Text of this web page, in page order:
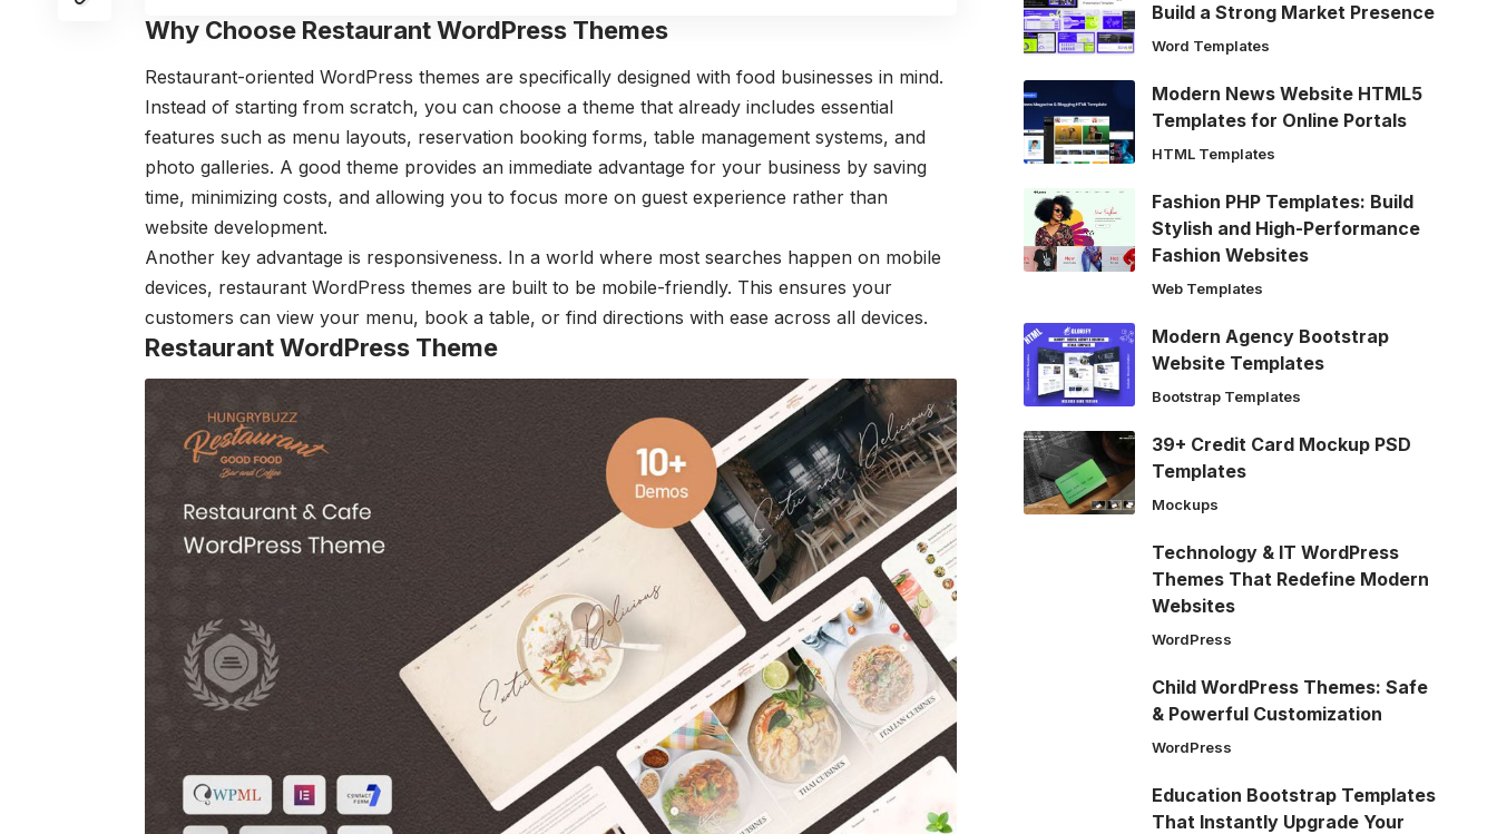
Why Choose Restaurant WordPress Themes
Restaurant-oriented WordPress themes are specifically designed with food businesses in mind.
Instead of starting from scratch, you can choose a theme that already includes essential
features such as menu layouts, reservation booking forms, table management systems, and
photo galleries. A good theme provides an immediate advantage for your business by saving
time, minimizing costs, and allowing you to focus more on guest experience rather than
website development.
Another key advantage is responsiveness. In a world where most searches happen on mobile
devices, restaurant WordPress themes are built to be mobile-friendly. This ensures your
customers can view your menu, book a table, or find directions with ease across all devices.
Restaurant WordPress Theme
Build a Strong Market Presence
Word Templates
Modern News Website HTML5
Templates for Online Portals
HTML Templates
Fashion PHP Templates: Build
Stylish and High-Performance
Fashion Websites
Web Templates
Modern Agency Bootstrap
Website Templates
Bootstrap Templates
39+ Credit Card Mockup PSD
Templates
Mockups
Technology & IT WordPress
Themes That Redefine Modern
Websites
WordPress
Child WordPress Themes: Safe
& Powerful Customization
WordPress
Education Bootstrap Templates
That Instantly Upgrade Your